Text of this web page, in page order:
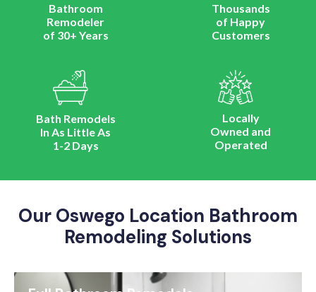
Bathroom
Remodeler
of 30+ Years
Thousands
of Happy
Customers
Bath Remodels
In As Little As
1-2 Days
Locally
Owned and
Operated
Our Oswego Location Bathroom
Remodeling Solutions